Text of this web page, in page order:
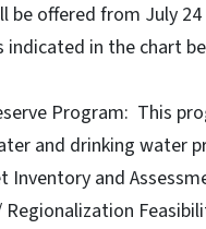
be offered from July
indicated in the chart
Program: This
and drinking water
Inventory and
Regionalization